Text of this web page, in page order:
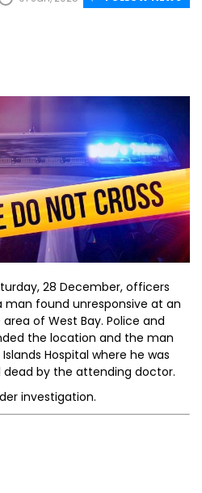
28 December, officers
found unresponsive at an
of West Bay. Police and
the location and the man
Hospital where he was
by the attending doctor.
investigation.